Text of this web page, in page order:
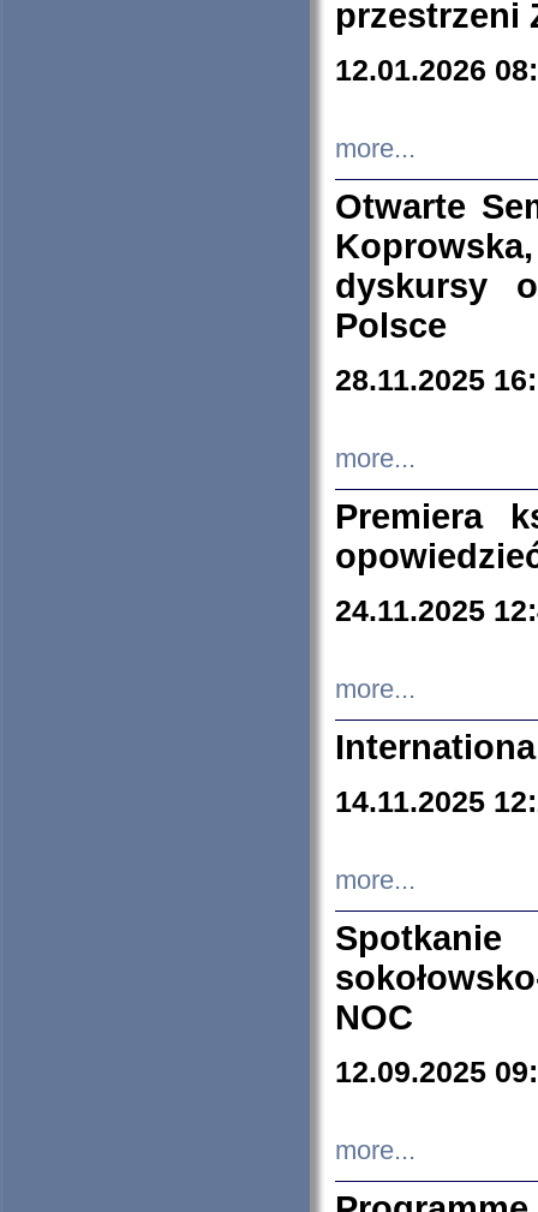
przestrzeni
12.01.2026
more...
Otwarte
dyskursy
Polsce
28.11.2025
more...
Premiera
24.11.2025
more...
14.11.2025
more...
NOC
12.09.2025
more...